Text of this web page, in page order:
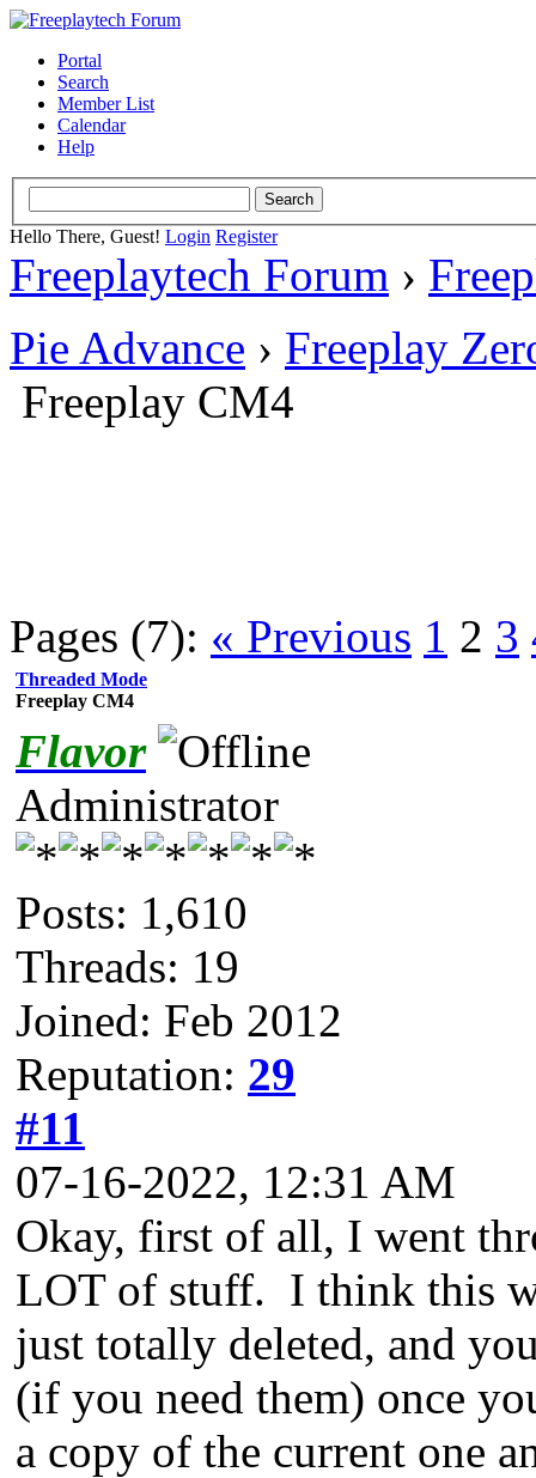
Portal
Search
Member List
Calendar
Help
Hello There, Guest! Login Register
Freeplaytech Forum ›
Pie Advance › Freeplay
Freeplay CM4
Pages (7): « Previous 1 2 3
Threaded Mode
Freeplay CM4
Flavor
Administrator
Posts: 1,610
Threads: 19
Joined: Feb 2012
Reputation: 29
#11
07-16-2022, 12:31 AM
Okay, first of all, I went
LOT of stuff. I think this
just totally deleted, and
(if you need them) once
a copy of the current one